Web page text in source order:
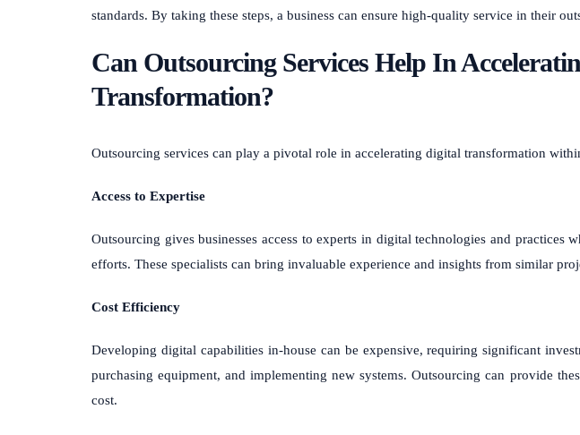
standards. By taking these steps, a business can ensure high-quality service in their
Can Outsourcing Services Help In
Transformation?
Outsourcing services can play a pivotal role in accelerating digital transformation
Access to Expertise
Outsourcing gives businesses access to experts in digital technologies and practices
efforts. These specialists can bring invaluable experience and insights from similar
Cost Efficiency
Developing digital capabilities in-house can be expensive, requiring significant
purchasing equipment, and implementing new systems. Outsourcing can provide
cost.